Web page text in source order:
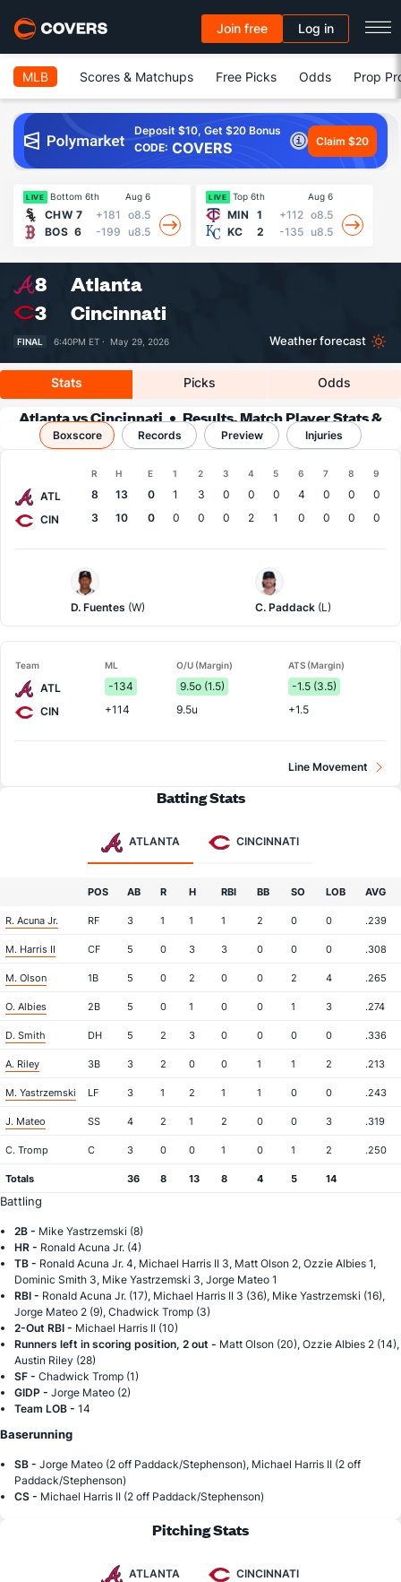
Join free Log in
MLB Scores & Matchups Free Picks Odds Prop
Deposit $10, Get $20 Bonus
CODE: COVERS Claim $20
LIVE Bottom 6th Aug 6
CHW 7 +181
o8.5
BOS 6 -199 u8.5
LIVE Top 6th Aug 6
MIN 1 +112 o8.5
KC
2 -135 u8.5
8
Atlanta
3
Cincinnati
FINAL 6:40PM ET · May 29, 2026 Weather forecast
Stats Picks Odds
Atlanta vs Cincinnati
Results, Match Player Stats &
Records
Boxscore Records Preview Injuries
R H E 1 2 3 4 5 6 7 8 9
ATL 8 13 0 1 3 0 0 0 4 0 0
0
CIN
3 10 0 0 0 0 2 1 0 0 0 0
Atlanta
Pitcher
D. Fuentes (W)
Cincinnati
Pitcher
C. Paddack (L)
Team ML O/U (Margin) ATS (Margin)
ATL -134 9.5o (1.5)
-1.5 (3.5)
CIN
+114 9.5u +1.5
Line Movement
Batting Stats
ATLANTA CINCINNATI
POS AB R H RBI BB SO LOB AVG
R. Acuna Jr. RF 3 1 1 1 2 0 0 .239
M. Harris II CF 5 0 3 3 0 0 0 .308
M. Olson 1B 5 0 2 0 0 2 4 .265
O. Albies 2B 5 0 1 0 0 1 3 .274
D. Smith DH 5 2 3 0 0 0 0 .336
A. Riley 3B 3 2 0 0 1 1 2 .213
M. Yastrzemski LF 3 1 2 1 1 0 0 .243
J. Mateo SS 4 2 1 2 0 0 3 .319
C. Tromp C 3 0 0 1 0 1 2 .250
Totals 36 8 13 8 4 5 14
Battling
2B - Mike Yastrzemski (8)
HR - Ronald Acuna Jr. (4)
TB - Ronald Acuna Jr. 4, Michael Harris II 3, Matt Olson 2, Ozzie Albies 1,
Dominic Smith 3, Mike Yastrzemski 3, Jorge Mateo 1
RBI - Ronald Acuna Jr. (17), Michael Harris II 3 (36), Mike Yastrzemski (16),
Jorge Mateo 2 (9), Chadwick Tromp (3)
2-Out RBI - Michael Harris II (10)
Runners left in scoring position, 2 out - Matt Olson (20), Ozzie Albies 2 (14),
Austin Riley (28)
SF - Chadwick Tromp (1)
GIDP - Jorge Mateo (2)
Team LOB - 14
Baserunning
SB - Jorge Mateo (2 off Paddack/Stephenson), Michael Harris II (2 off
Paddack/Stephenson)
CS - Michael Harris II (2 off Paddack/Stephenson)
Pitching Stats
ATLANTA CINCINNATI